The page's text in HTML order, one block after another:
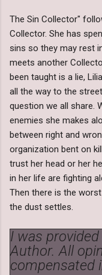
The Sin Collector"
Collector. She has
sins so they may rest
meets another
been taught is a lie,
all the way to the
question we all share.
enemies she makes
between right and
organization bent on
trust her head or her
in her life are fighting
Then there is the
the dust settles.
I was
Author. All
compensated